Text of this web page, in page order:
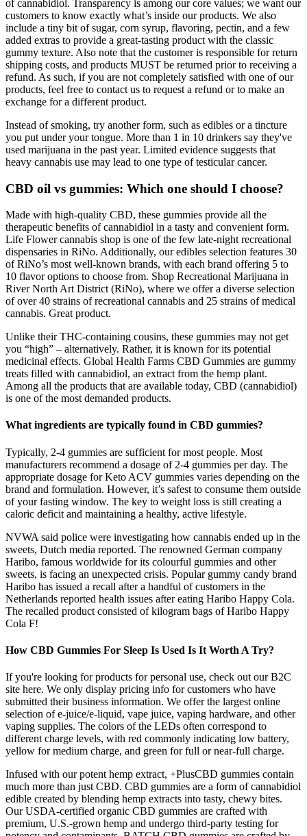
of cannabidiol. Transparency is among our core values; we want our
customers to know exactly what’s inside our products. We also
include a tiny bit of sugar, corn syrup, flavoring, pectin, and a few
added extras to provide a great-tasting product with the classic
gummy texture. Also note that the customer is responsible for return
shipping costs, and products MUST be returned prior to receiving a
refund. As such, if you are not completely satisfied with one of our
products, feel free to contact us to request a refund or to make an
exchange for a different product.
Instead of smoking, try another form, such as edibles or a tincture
you put under your tongue. More than 1 in 10 drinkers say they've
used marijuana in the past year. Limited evidence suggests that
heavy cannabis use may lead to one type of testicular cancer.
CBD oil vs gummies: Which one should I choose?
Made with high-quality CBD, these gummies provide all the
therapeutic benefits of cannabidiol in a tasty and convenient form.
Life Flower cannabis shop is one of the few late-night recreational
dispensaries in RiNo. Additionally, our edibles selection features 30
of RiNo’s most well-known brands, with each brand offering 5 to
10 flavor options to choose from. Shop Recreational Marijuana in
River North Art District (RiNo), where we offer a diverse selection
of over 40 strains of recreational cannabis and 25 strains of medical
cannabis. Great product.
Unlike their THC-containing cousins, these gummies may not get
you “high” – alternatively. Rather, it is known for its potential
medicinal effects. Global Health Farms CBD Gummies are gummy
treats filled with cannabidiol, an extract from the hemp plant.
Among all the products that are available today, CBD (cannabidiol)
is one of the most demanded products.
What ingredients are typically found in CBD gummies?
Typically, 2-4 gummies are sufficient for most people. Most
manufacturers recommend a dosage of 2-4 gummies per day. The
appropriate dosage for Keto ACV gummies varies depending on the
brand and formulation. However, it’s safest to consume them outside
of your fasting window. The key to weight loss is still creating a
caloric deficit and maintaining a healthy, active lifestyle.
NVWA said police were investigating how cannabis ended up in the
sweets, Dutch media reported. The renowned German company
Haribo, famous worldwide for its colourful gummies and other
sweets, is facing an unexpected crisis. Popular gummy candy brand
Haribo has issued a recall after a handful of customers in the
Netherlands reported health issues after eating Haribo Happy Cola.
The recalled product consisted of kilogram bags of Haribo Happy
Cola F!
How CBD Gummies For Sleep Is Used Is It Worth A Try?
If you're looking for products for personal use, check out our B2C
site here. We only display pricing info for customers who have
submitted their business information. We offer the largest online
selection of e-juice/e-liquid, vape juice, vaping hardware, and other
vaping supplies. The colors of the LEDs often correspond to
different charge levels, with red commonly indicating low battery,
yellow for medium charge, and green for full or near-full charge.
Infused with our potent hemp extract, +PlusCBD gummies contain
much more than just CBD. CBD gummies are a form of cannabidiol
edible created by blending hemp extracts into tasty, chewy bites.
Our USDA-certified organic CBD gummies are crafted with
premium, U.S.-grown hemp and undergo third-party testing for